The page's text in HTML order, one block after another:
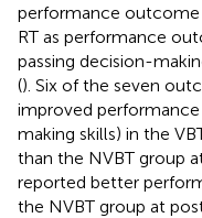
performance outcome
RT as performance
passing decision-
(). Six of the seven
improved performance
making skills) in the
than the NVBT group
reported better
the NVBT group at